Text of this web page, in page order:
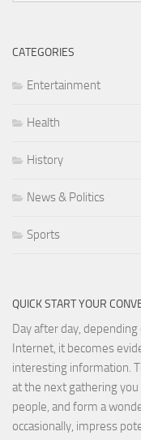
CATEGORIES
Entertainment
Health
History
News & Politics
Sports
QUICK START YOUR
Day after day,
Internet, it becomes
interesting information.
at the next gathering
people, and form a
occasionally, impress